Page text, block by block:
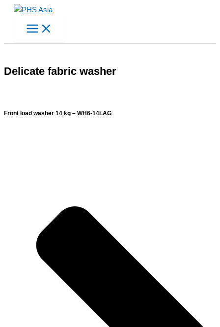
Skip
content
Delicate fabric washer
Front load washer 14 kg – WH6-14LAG